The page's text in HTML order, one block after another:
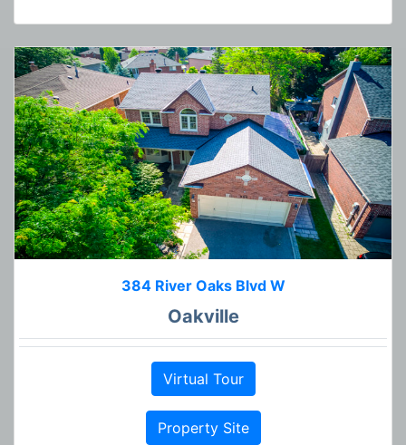
384 River Oaks Blvd W
Oakville
Virtual Tour
Property Site